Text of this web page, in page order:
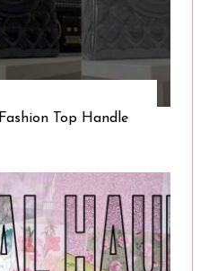
Top Handle